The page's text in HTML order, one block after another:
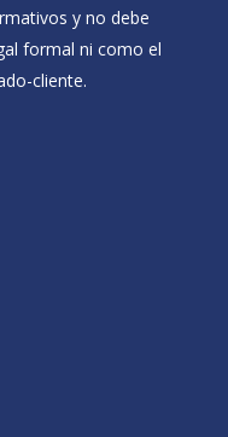
y no debe
formal ni como el
cliente.